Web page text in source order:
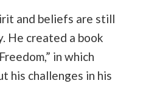
and beliefs are still
He created a book
in which
his challenges in his